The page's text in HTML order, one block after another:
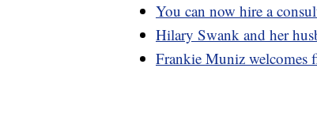
You can now hire a
Hilary Swank and her
Frankie Muniz welcomes